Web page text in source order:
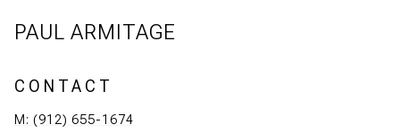
PAUL ARMITAGE
CONTACT
M: (912) 655-1674